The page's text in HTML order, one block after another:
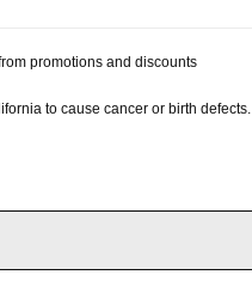
promotions and discounts
to cause cancer or birth defects.